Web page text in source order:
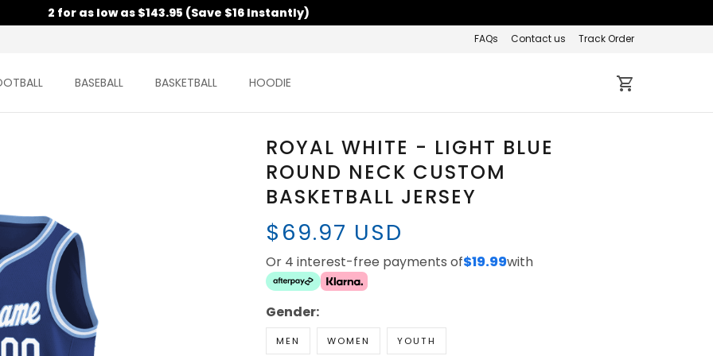
2 for as low as $143.95 (Save $16 Instantly)
FAQs Contact us Track Order
BASEBALL BASKETBALL HOODIE
ROYAL WHITE - LIGHT BLUE
ROUND NECK CUSTOM
BASKETBALL JERSEY
$69.97 USD
Or 4 interest-free payments of$19.99with
Gender:
MEN WOMEN YOUTH